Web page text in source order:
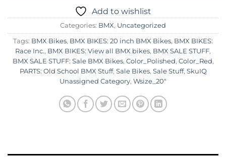
Add to wishlist
Categories: BMX, Uncategorized
Tags: BMX Bikes, BMX BIKES: 20 inch BMX Bikes, BMX BIKES:
Race Inc., BMX BIKES: View all BMX bikes, BMX SALE STUFF,
BMX SALE STUFF: Sale BMX Bikes, Color_Polished, Color_Red,
PARTS: Old School BMX Stuff, Sale Bikes, Sale Stuff, SkuIQ
Unassigned Category, Wsize_20"